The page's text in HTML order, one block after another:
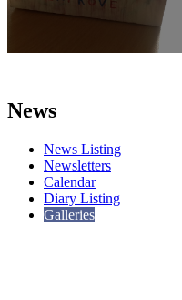
News
News Listing
Newsletters
Calendar
Diary Listing
Galleries